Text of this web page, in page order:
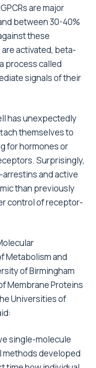
are major
between 30-40%
these
activated, beta-
process called
signals of their
has unexpectedly
themselves to
for hormones or
Surprisingly,
and active
than previously
control of receptor-
Metabolism and
of Birmingham
Membrane Proteins
Universities of
single-molecule
methods developed